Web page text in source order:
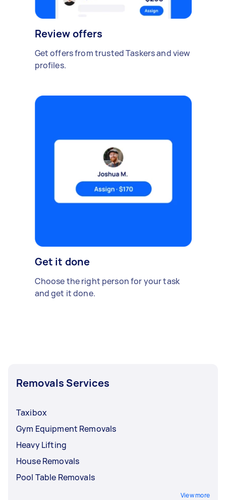
Review offers
Get offers from trusted Taskers and view
profiles.
Get it done
Choose the right person for your task
and get it done.
Removals Services
Taxibox
Gym Equipment Removals
Heavy Lifting
House Removals
Pool Table Removals
View more